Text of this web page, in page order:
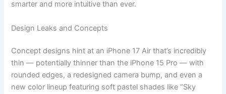
smarter and more intuitive than ever.
Design Leaks and Concepts
Concept designs hint at an iPhone 17 Air that’s incredibly
thin — potentially thinner than the iPhone 15 Pro — with
rounded edges, a redesigned camera bump, and even a
new color lineup featuring soft pastel shades like “Sky